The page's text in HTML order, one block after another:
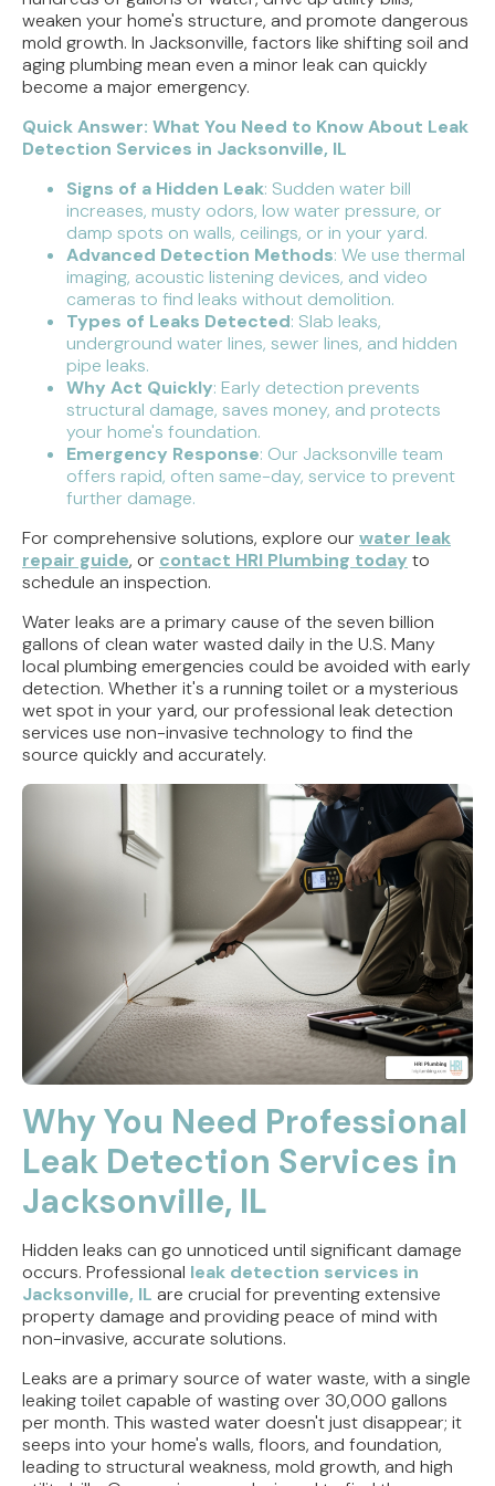
weaken your home's structure, and promote dangerous
mold growth. In Jacksonville, factors like shifting soil and
aging plumbing mean even a minor leak can quickly
become a major emergency.
Quick Answer: What You Need to Know About Leak
Detection Services in Jacksonville, IL
Signs of a Hidden Leak: Sudden water bill
increases, musty odors, low water pressure, or
damp spots on walls, ceilings, or in your yard.
Advanced Detection Methods: We use thermal
imaging, acoustic listening devices, and video
cameras to find leaks without demolition.
Types of Leaks Detected: Slab leaks,
underground water lines, sewer lines, and hidden
pipe leaks.
Why Act Quickly: Early detection prevents
structural damage, saves money, and protects
your home's foundation.
Emergency Response: Our Jacksonville team
offers rapid, often same-day, service to prevent
further damage.
For comprehensive solutions, explore ourwater leak
repair guide, or contact HRI Plumbing today to
schedule an inspection.
Water leaks are a primary cause of the seven billion
gallons of clean water wasted daily in the U.S. Many
local plumbing emergencies could be avoided with early
detection. Whether it's a running toilet or a mysterious
wet spot in your yard, our professional leak detection
services use non-invasive technology to find the
source quickly and accurately.
Why You Need Professional
Leak Detection Services in
Jacksonville, IL
Hidden leaks can go unnoticed until significant damage
occurs. Professional leak detection services in
Jacksonville, IL are crucial for preventing extensive
property damage and providing peace of mind with
non-invasive, accurate solutions.
Leaks are a primary source of water waste, with a single
leaking toilet capable of wasting over 30,000 gallons
per month. This wasted water doesn't just disappear; it
seeps into your home's walls, floors, and foundation,
leading to structural weakness, mold growth, and high